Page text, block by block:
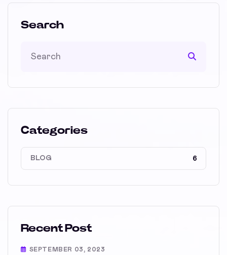
Search
Categories
BLOG 6
Recent Post
SEPTEMBER 03, 2023